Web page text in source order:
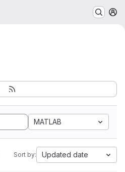
MATLAB
Sort by: Updated date